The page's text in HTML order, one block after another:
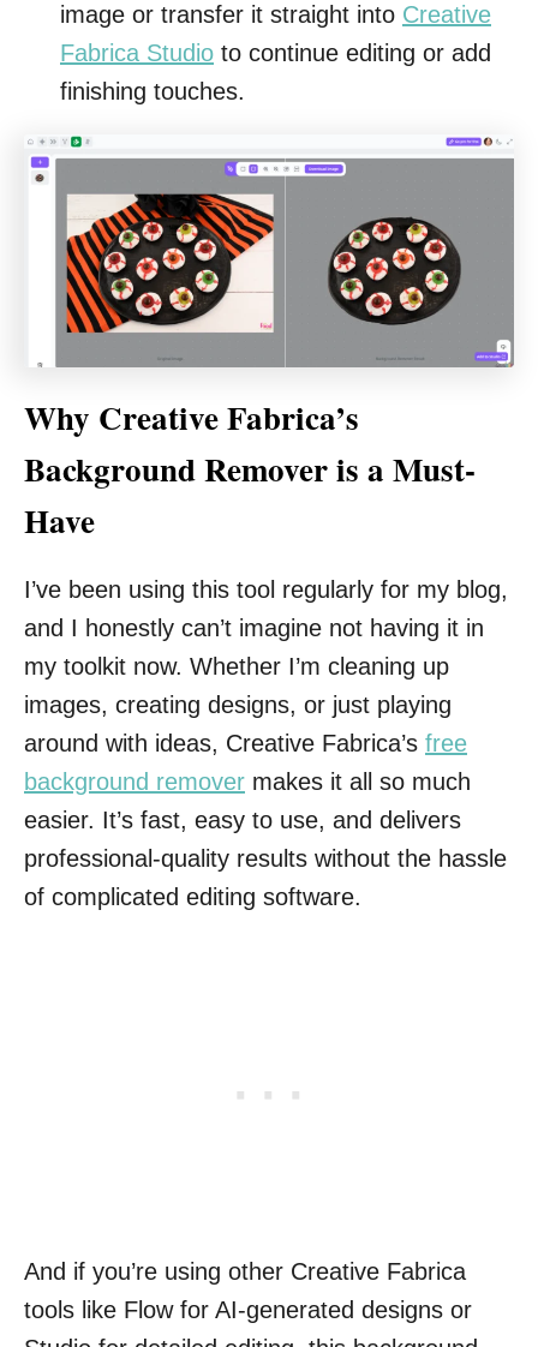
image or transfer it straight into Creative
Fabrica Studio to continue editing or add
finishing touches.
Why Creative Fabrica’s
Background Remover is a Must-
Have
I’ve been using this tool regularly for my blog,
and I honestly can’t imagine not having it in
my toolkit now. Whether I’m cleaning up
images, creating designs, or just playing
around with ideas, Creative Fabrica’s free
background remover makes it all so much
easier. It’s fast, easy to use, and delivers
professional-quality results without the hassle
of complicated editing software.
And if you’re using other Creative Fabrica
tools like Flow for AI-generated designs or